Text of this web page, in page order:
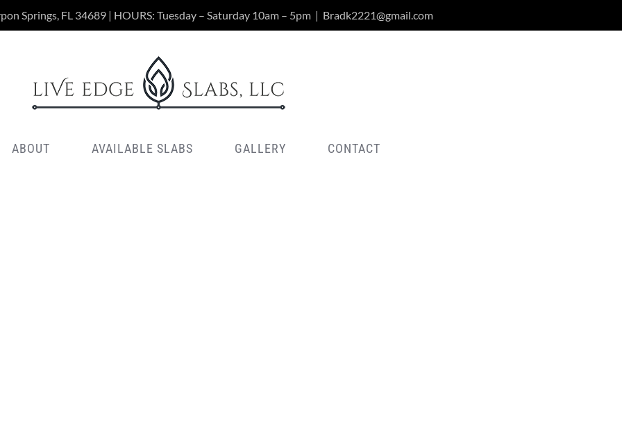
Springs, FL 34689 | HOURS: Tuesday – Saturday 10am – 5pm | Bradk2221@gmail.com
ABOUT AVAILABLE SLABS GALLERY CONTACT